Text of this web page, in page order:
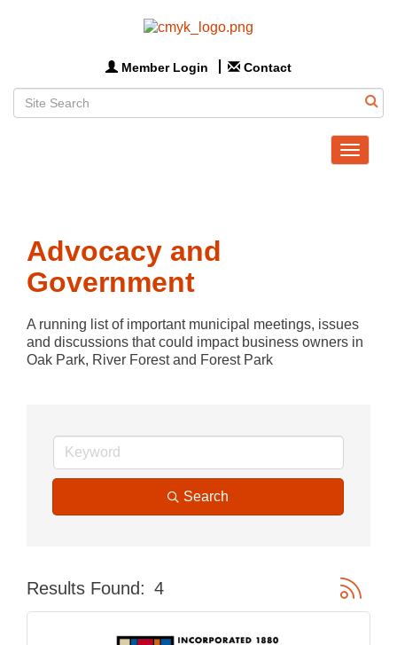
Member Login Contact
Toggle
Advocacy and
Government
A running list of important municipal meetings, issues
and discussions that could impact business owners in
Oak Park, River Forest and Forest Park
Search
Results Found: 4 Button